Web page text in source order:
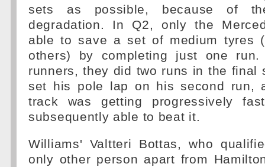
sets as possible, because of
degradation. In Q2, only the
able to save a set of medium tyres
others) by completing just one
runners, they did two runs in the final
set his pole lap on his second run,
track was getting progressively
subsequently able to beat it.
Williams' Valtteri Bottas, who
only other person apart from